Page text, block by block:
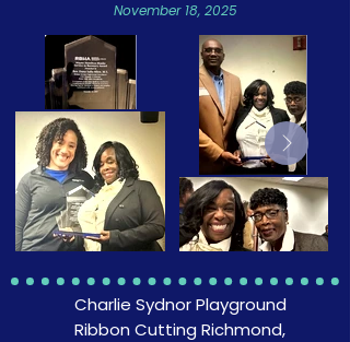
November 18, 2025
Charlie Sydnor Playground
Ribbon Cutting Richmond,